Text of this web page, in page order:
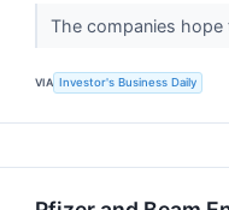
The companies hope
VIA Investor's Business Daily